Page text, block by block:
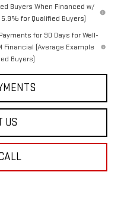
Buyers When Financed w/
for Qualified Buyers)
for 90 Days for Well-
Financial (Average Example
Buyers)
US